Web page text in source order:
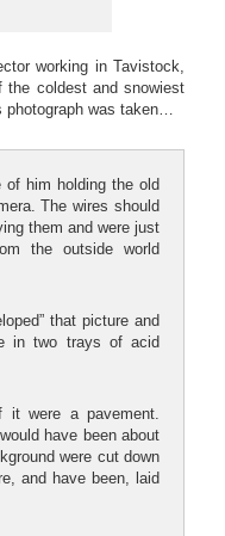
working in Tavistock,
the coldest and snowiest
photograph was taken…
of him holding the old
The wires should
them and were just
the outside world
that picture and
in two trays of acid
were a pavement.
have been about
were cut down
and have been, laid